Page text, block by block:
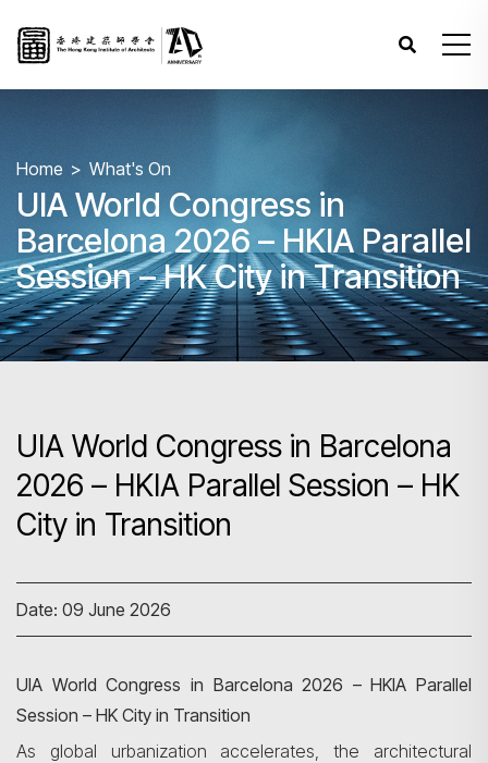
Home What's On
UIA World Congress in
Barcelona 2026 – HKIA Parallel
Session – HK City in Transition
UIA World Congress in Barcelona
2026 – HKIA Parallel Session – HK
City in Transition
Date: 09 June 2026
UIA World Congress in Barcelona 2026 – HKIA Parallel
Session – HK City in Transition
As global urbanization accelerates, the architectural